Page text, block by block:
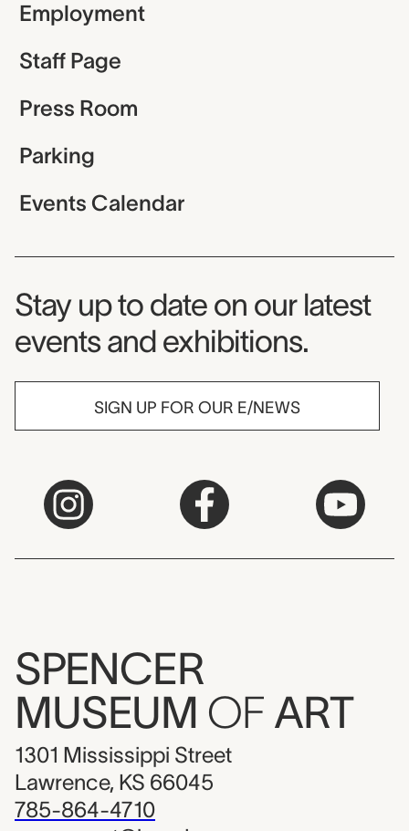
Employment
Staff Page
Press Room
Parking
Events Calendar
Museum Newsletter
Stay up to date on our latest
events and exhibitions.
SIGN UP FOR OUR E/NEWS
SPENCER
MUSEUM OF ART
1301 Mississippi Street
Lawrence, KS 66045
785-864-4710